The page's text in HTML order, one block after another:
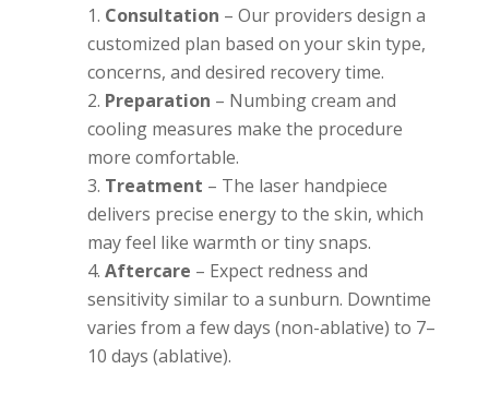
Consultation – Our providers design a
customized plan based on your skin type,
concerns, and desired recovery time.
Preparation – Numbing cream and
cooling measures make the procedure
more comfortable.
Treatment – The laser handpiece
delivers precise energy to the skin, which
may feel like warmth or tiny snaps.
Aftercare – Expect redness and
sensitivity similar to a sunburn. Downtime
varies from a few days (non-ablative) to 7–
10 days (ablative).